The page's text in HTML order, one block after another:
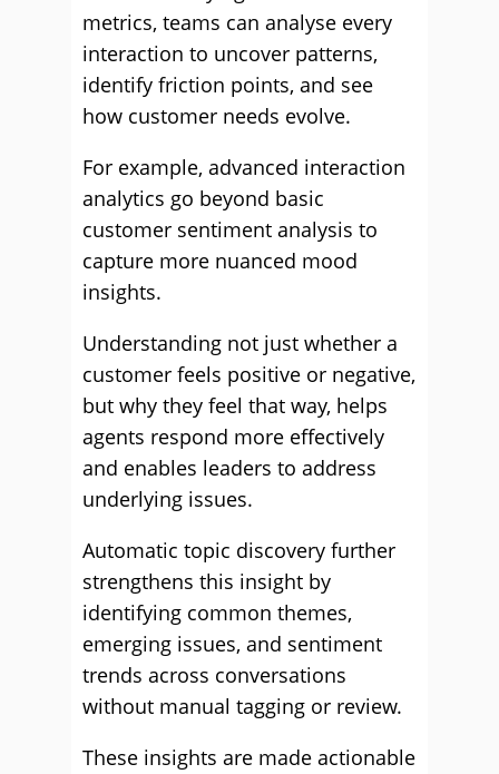
metrics, teams can analyse every
interaction to uncover patterns,
identify friction points, and see
how customer needs evolve.
For example, advanced interaction
analytics go beyond basic
customer sentiment analysis to
capture more nuanced mood
insights.
Understanding not just whether a
customer feels positive or negative,
but why they feel that way, helps
agents respond more effectively
and enables leaders to address
underlying issues.
Automatic topic discovery further
strengthens this insight by
identifying common themes,
emerging issues, and sentiment
trends across conversations
without manual tagging or review.
These insights are made actionable